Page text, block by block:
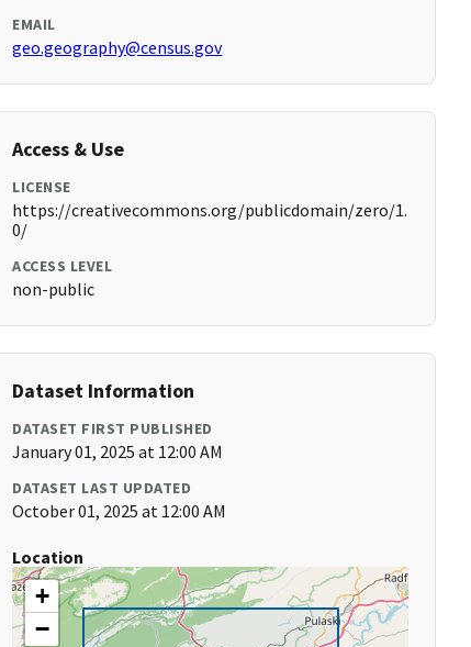
EMAIL
geo.geography@census.gov
Access & Use
LICENSE
https://creativecommons.org/publicdomain/zero/1.
0/
ACCESS LEVEL
non-public
Dataset Information
DATASET FIRST PUBLISHED
January 01, 2025 at 12:00 AM
DATASET LAST UPDATED
October 01, 2025 at 12:00 AM
Location
+
−